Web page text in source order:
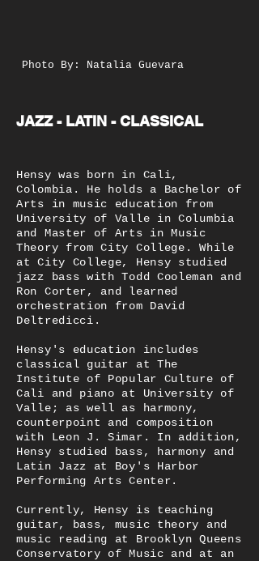
Photo By: Natalia Guevara
JAZZ - LATIN - CLASSICAL
Hensy was born in Cali,
Colombia. He holds a Bachelor of
Arts in music education from
University of Valle in Columbia
and Master of Arts in Music
Theory from City College. While
at City College, Hensy studied
jazz bass with Todd Cooleman and
Ron Corter, and learned
orchestration from David
Deltredicci.
Hensy's education includes
classical guitar at The
Institute of Popular Culture of
Cali and piano at University of
Valle; as well as harmony,
counterpoint and composition
with Leon J. Simar. In addition,
Hensy studied bass, harmony and
Latin Jazz at Boy's Harbor
Performing Arts Center.
Currently, Hensy is teaching
guitar, bass, music theory and
music reading at Brooklyn Queens
Conservatory of Music and at an